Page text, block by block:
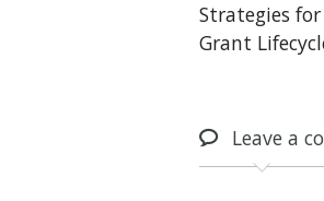
Strategies
Grant
Leave a